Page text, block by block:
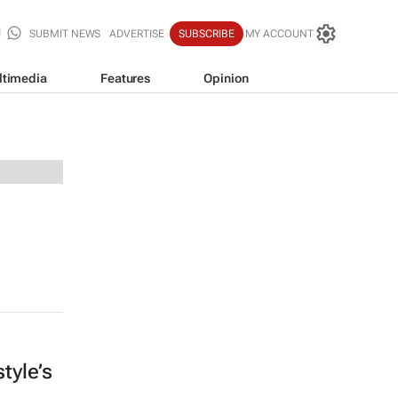
SUBMIT NEWS ADVERTISE SUBSCRIBE MY ACCOUNT
Features Opinion